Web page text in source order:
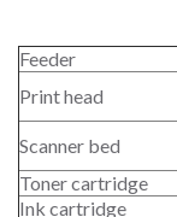
Feeder
Print head
Scanner bed
Toner cartridge
Ink cartridge